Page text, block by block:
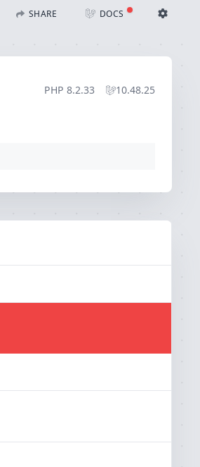
SHARE DOCS
EDITOR
SAVE SETTINGS
PHP 8.2.33 10.48.25